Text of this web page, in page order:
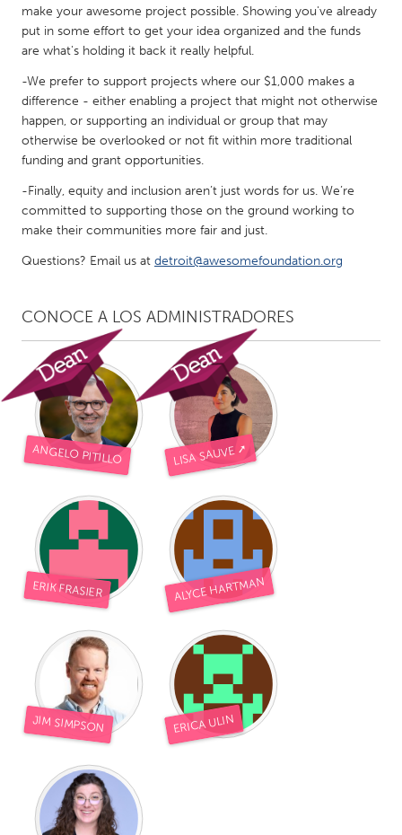
make your awesome project possible. Showing you've already
put in some effort to get your idea organized and the funds
are what's holding it back it really helpful.
-We prefer to support projects where our $1,000 makes a
difference - either enabling a project that might not otherwise
happen, or supporting an individual or group that may
otherwise be overlooked or not fit within more traditional
funding and grant opportunities.
-Finally, equity and inclusion aren’t just words for us. We’re
committed to supporting those on the ground working to
make their communities more fair and just.
Questions? Email us at detroit@awesomefoundation.org
CONOCE A LOS ADMINISTRADORES
ANGELO PITILLO LISA SAUVE ➚
ERIK FRASIER ALYCE HARTMAN
JIM SIMPSON ERICA ULIN